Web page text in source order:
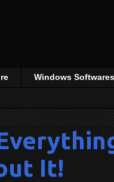
Windows Softwares
It!